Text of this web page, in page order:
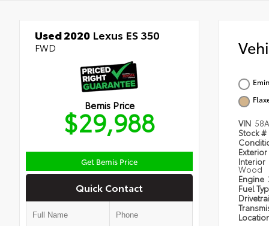
Used 2020 Lexus ES 350
FWD
Bemis Price
$29,988
Get Bemis Price
Quick Contact
VIN
Stock #
Exterior
Interior
Wood
Engine
Fuel